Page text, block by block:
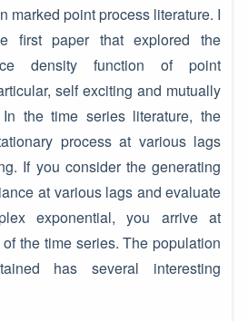
marked point process literature. I
first paper that explored the
density function of point
self exciting and mutually
the time series literature, the
process at various lags
If you consider the generating
at various lags and evaluate
exponential, you arrive at
the time series. The population
has several interesting